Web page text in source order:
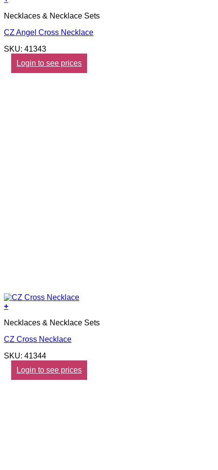
Necklaces & Necklace Sets
CZ Angel Cross Necklace
SKU: 41343
Login to see prices
+
Necklaces & Necklace Sets
CZ Cross Necklace
SKU: 41344
Login to see prices